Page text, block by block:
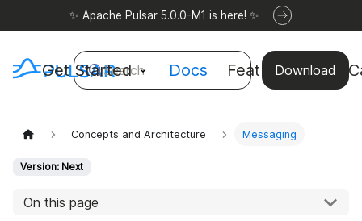
✨ Apache Pulsar 5.0.0-M1 is here! ✨
Get Started Docs Features Use
Download
Search
Concepts and Architecture Messaging
Version: Next
On this page